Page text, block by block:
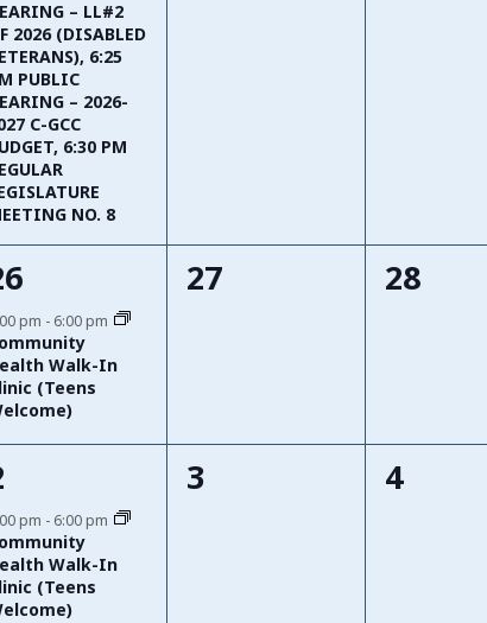
– LL#2
2026 (DISABLED
6:25
PUBLIC
– 2026-
C-GCC
6:30 PM
NO. 8
pm - 6:00 pm
Walk-In
(Teens
0
27
0
28
pm - 6:00 pm
Walk-In
(Teens
0
3
0
4